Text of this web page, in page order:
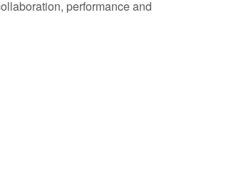
performance and